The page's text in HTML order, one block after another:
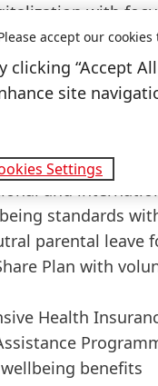
with
adaptability
of joining
scheme with
policy for up to
and
standards
parental leave
Plan with
Health
benefits
accept our
clicking “Accept
site
Settings